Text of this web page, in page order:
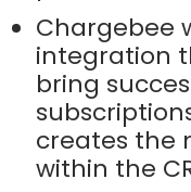
Chargebee
integration
bring
creates the
within the